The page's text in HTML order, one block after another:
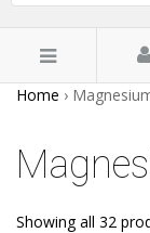
Home ›
Showing all 32